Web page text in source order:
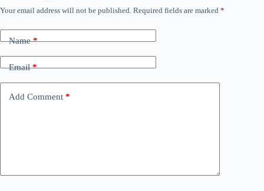
Your email address will not be published. Required fields are marked *
Name*
Email*
Add Comment *